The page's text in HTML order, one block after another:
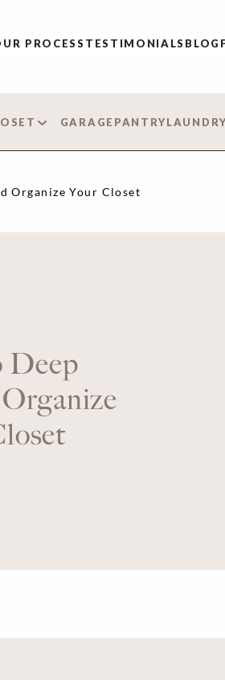
PROCESS TESTIMONIALS BLOG
GARAGE PANTRY
Organize Your Closet